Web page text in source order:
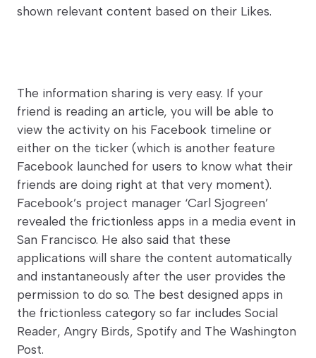
shown relevant content based on their Likes.
The information sharing is very easy. If your
friend is reading an article, you will be able to
view the activity on his Facebook timeline or
either on the ticker (which is another feature
Facebook launched for users to know what their
friends are doing right at that very moment).
Facebook’s project manager ‘Carl Sjogreen’
revealed the frictionless apps in a media event in
San Francisco. He also said that these
applications will share the content automatically
and instantaneously after the user provides the
permission to do so. The best designed apps in
the frictionless category so far includes Social
Reader, Angry Birds, Spotify and The Washington
Post.